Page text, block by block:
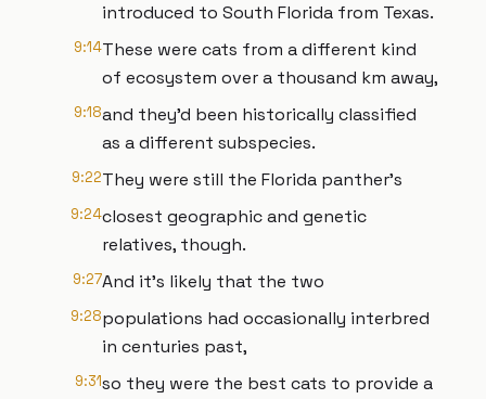
introduced to South Florida from Texas.
9:14These were cats from a different kind
of ecosystem over a thousand km away,
9:18and they'd been historically classified
as a different subspecies.
9:22They were still the Florida panther's
9:24closest geographic and genetic
relatives, though.
9:27And it's likely that the two
9:28populations had occasionally interbred
in centuries past,
9:31so they were the best cats to provide a